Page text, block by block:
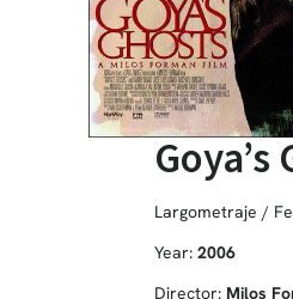
Goya’s
Largometraje /
Year: 2006
Director: Milos